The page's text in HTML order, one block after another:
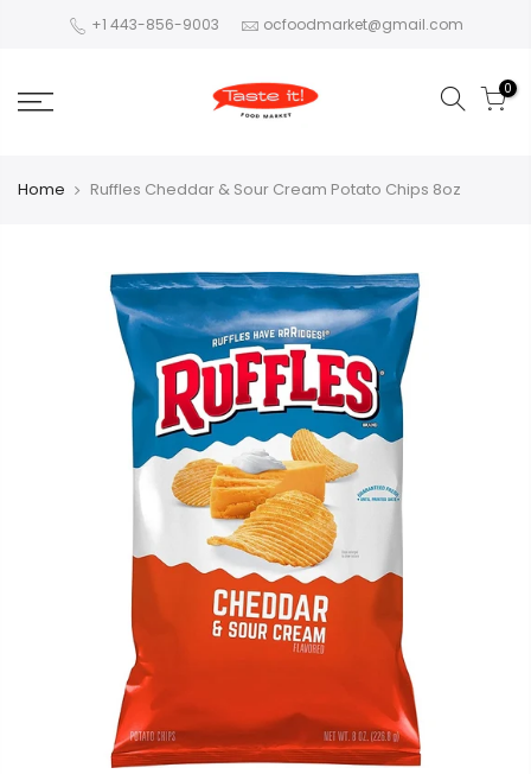
+1 443-856-9003 ocfoodmarket@gmail.com
0
Home Ruffles Cheddar & Sour Cream Potato Chips 8oz